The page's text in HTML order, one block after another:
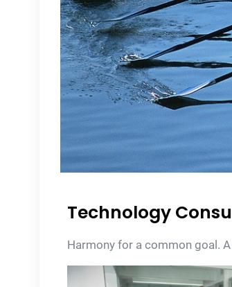
Technology
Harmony for a common goal.